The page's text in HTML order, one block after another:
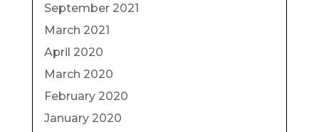
September 2021
March 2021
April 2020
March 2020
February 2020
January 2020